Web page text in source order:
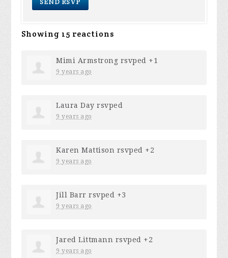
Showing 15 reactions
Mimi Armstrong rsvped +1
9 years ago
Laura Day rsvped
9 years ago
Karen Mattison rsvped +2
9 years ago
Jill Barr rsvped +3
9 years ago
Jared Littmann rsvped +2
9 years ago